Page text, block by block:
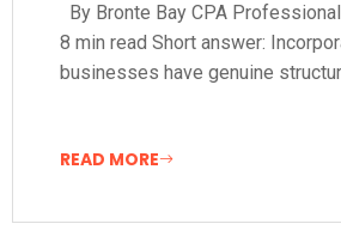
By Bronte Bay CPA
8 min read Short answer:
businesses have genuine
READ MORE